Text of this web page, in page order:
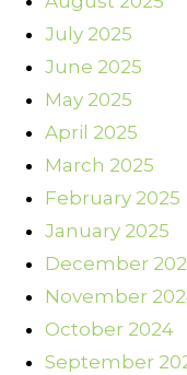
July 2025
June 2025
May 2025
April 2025
March 2025
February 2025
January 2025
December
November
October 2024
September